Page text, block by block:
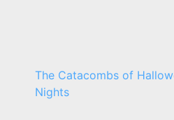
The Catacombs of
Nights